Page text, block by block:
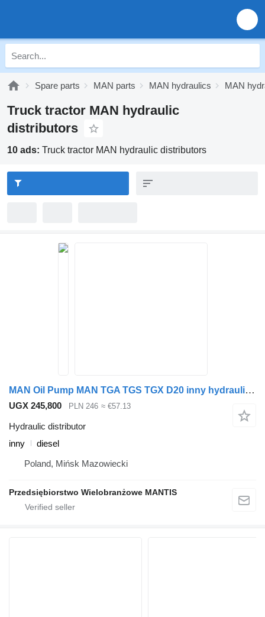
Spare parts MAN parts MAN hydraulics MAN
Truck tractor MAN hydraulic
distributors
10 ads: Truck tractor MAN hydraulic distributors
MAN Oil Pump MAN TGA TGS TGX D20 inny hydraulic distributor for truck tractor
UGX 245,800 PLN 246 ≈ €57.13
Hydraulic distributor
inny
diesel
Poland, Mińsk Mazowiecki
Przedsiębiorstwo Wielobranżowe MANTIS